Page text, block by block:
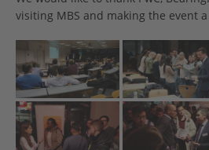
visiting MBS and making the event